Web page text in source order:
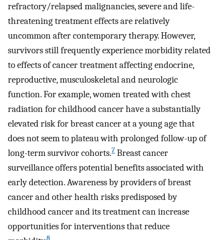
refractory/relapsed malignancies, severe and life-
threatening treatment effects are relatively
uncommon after contemporary therapy. However,
survivors still frequently experience morbidity related
to effects of cancer treatment affecting endocrine,
reproductive, musculoskeletal and neurologic
function. For example, women treated with chest
radiation for childhood cancer have a substantially
elevated risk for breast cancer at a young age that
does not seem to plateau with prolonged follow-up of
long-term survivor cohorts.7 Breast cancer
surveillance offers potential benefits associated with
early detection. Awareness by providers of breast
cancer and other health risks predisposed by
childhood cancer and its treatment can increase
opportunities for interventions that reduce
8